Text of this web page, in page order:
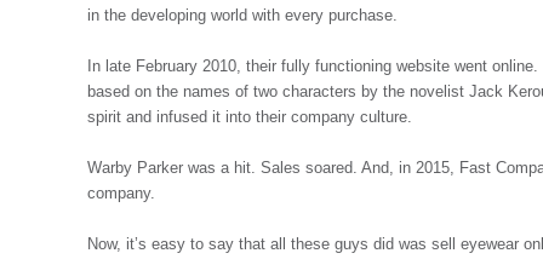
in the developing world with every purchase.
In late February 2010, their fully functioning website went
based on the names of two characters by the novelist Jack
spirit and infused it into their company culture.
Warby Parker was a hit. Sales soared. And, in 2015, Fast
company.
Now, it’s easy to say that all these guys did was sell eyewear